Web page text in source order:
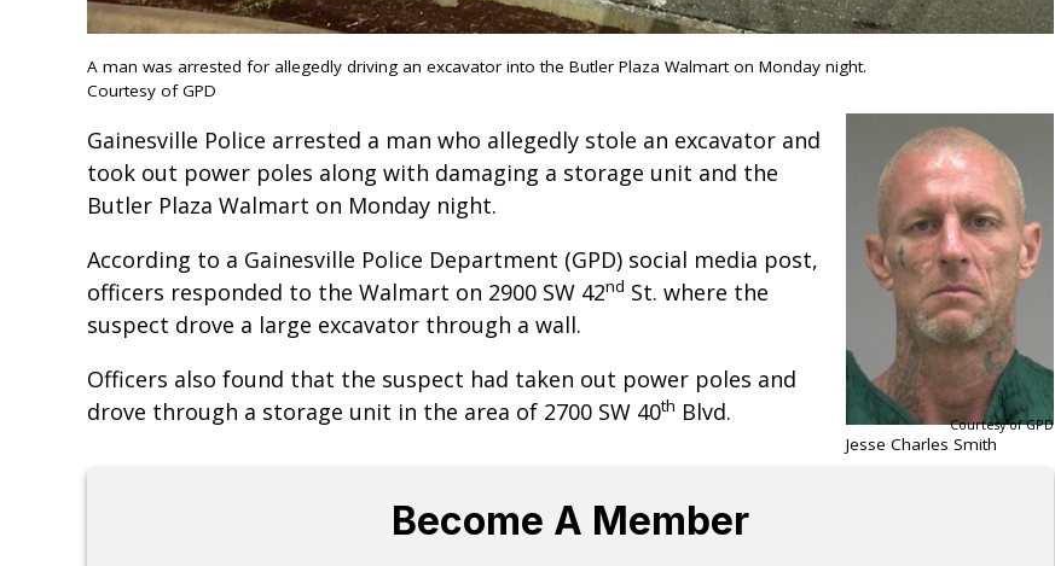
A man was arrested for allegedly driving an excavator into the Butler Plaza Walmart on Monday night.
Courtesy of GPD
Courtesy of GPD
Jesse Charles Smith
Gainesville Police arrested a man who allegedly stole an excavator and
took out power poles along with damaging a storage unit and the
Butler Plaza Walmart on Monday night.
According to a Gainesville Police Department (GPD) social media post,
officers responded to the Walmart on 2900 SW 42nd St. where the
suspect drove a large excavator through a wall.
Officers also found that the suspect had taken out power poles and
drove through a storage unit in the area of 2700 SW 40th Blvd.
Become A Member